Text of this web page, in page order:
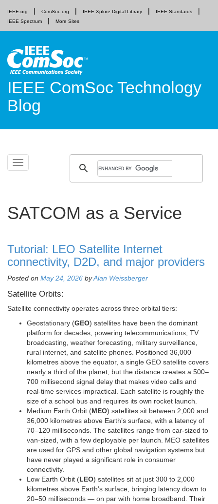
IEEE.org ComSoc.org IEEE Xplore Digital Library
IEEE Standards
IEEE Spectrum
More Sites
IEEE ComSoc Technology
Blog
Toggle
navigation
Skip
SATCOM as a Service
Tutorial: LEO Satellite Internet
connectivity, D2D, and major providers
Posted on May 24, 2026 byAlan Weissberger
Satellite Orbits:
Satellite connectivity operates across three orbital tiers:
Geostationary (GEO) satellites have been the dominant
platform for decades, powering telecommunications, TV
broadcasting, weather forecasting, military surveillance,
rural internet, and satellite phones. Positioned 36,000
kilometres above the equator, a single GEO satellite covers
nearly a third of the planet, but the distance creates a 500–
700 millisecond signal delay that makes video calls and
real-time services impractical. Each satellite is roughly the
size of a school bus and requires its own rocket launch.
Medium Earth Orbit (MEO) satellites sit between 2,000 and
36,000 kilometres above Earth’s surface, with a latency of
70–120 milliseconds. The satellites range from car-sized to
van-sized, with a few deployable per launch. MEO satellites
are used for GPS and other global navigation systems but
have never played a significant role in consumer
connectivity.
Low Earth Orbit (LEO) satellites sit at just 300 to 2,000
kilometres above Earth’s surface, bringing latency down to
20–50 milliseconds — on par with home broadband. Their